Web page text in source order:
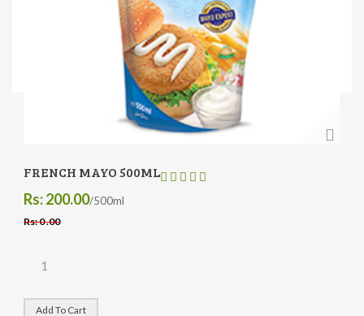
FRENCH MAYO 500ML
Rs: 200.00/500ml
Rs: 0 .00
Add To Cart